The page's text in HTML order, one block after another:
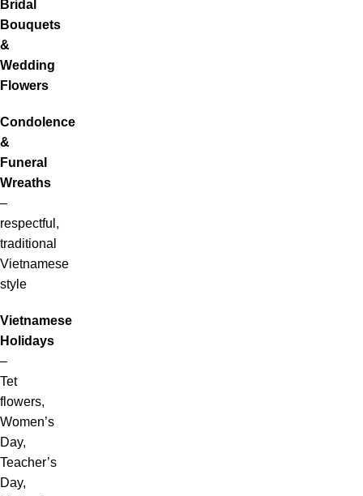
Bridal
Bouquets
&
Wedding
Flowers
Condolence
&
Funeral
Wreaths
–
respectful,
traditional
Vietnamese
style
Vietnamese
Holidays
–
Tet
flowers,
Women’s
Day,
Teacher’s
Day,